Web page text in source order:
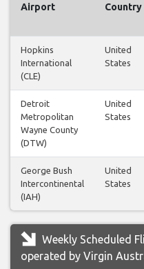
Airport Country
Hopkins
International
(CLE)
United
States
Detroit
Metropolitan
Wayne County
(DTW)
United
States
George Bush
Intercontinental
(IAH)
United
States
Weekly Scheduled
operated by Virgin